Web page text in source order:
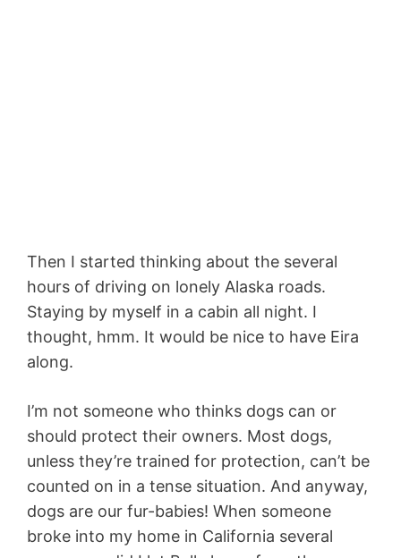
Then I started thinking about the several
hours of driving on lonely Alaska roads.
Staying by myself in a cabin all night. I
thought, hmm. It would be nice to have Eira
along.
I’m not someone who thinks dogs can or
should protect their owners. Most dogs,
unless they’re trained for protection, can’t be
counted on in a tense situation. And anyway,
dogs are our fur-babies! When someone
broke into my home in California several